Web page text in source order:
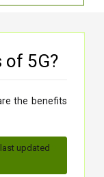
of 5G?
the benefits
updated